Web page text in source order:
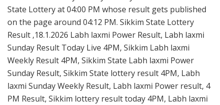
State Lottery at 04:00 PM whose result gets published
on the page around 04:12 PM. Sikkim State Lottery
Result ,18.1.2026 Labh laxmi Power Result, Labh laxmi
Sunday Result Today Live 4PM, Sikkim Labh laxmi
Weekly Result 4PM, Sikkim State Labh laxmi Power
Sunday Result, Sikkim State lottery result 4PM, Labh
laxmi Sunday Weekly Result, Labh laxmi Power result, 4
PM Result, Sikkim lottery result today 4PM, Labh laxmi